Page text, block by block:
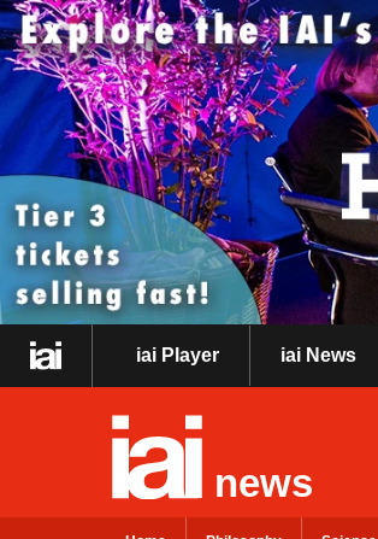
iai Player iai News
news